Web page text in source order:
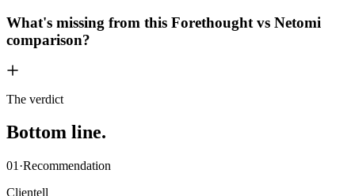
What's missing from this Forethought vs Netomi
comparison?
The verdict
Bottom line.
01 ·Recommendation
Clientell